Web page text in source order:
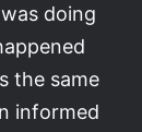
doing
the same
informed